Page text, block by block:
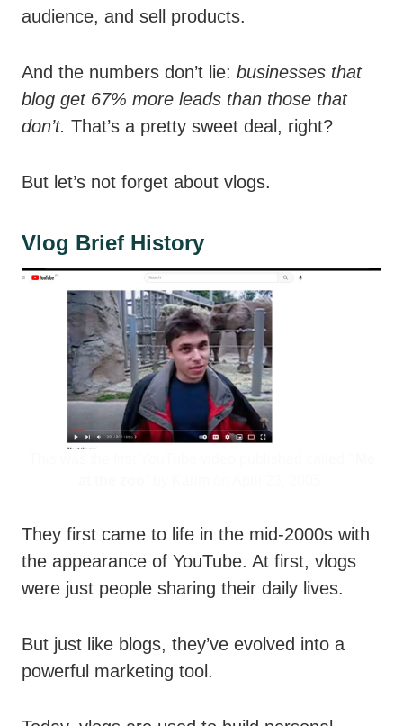
audience, and sell products.
And the numbers don’t lie: businesses that
blog get 67% more leads than those that
don’t. That’s a pretty sweet deal, right?
But let’s not forget about vlogs.
Vlog Brief History
They first came to life in the mid-2000s with
the appearance of YouTube. At first, vlogs
were just people sharing their daily lives.
But just like blogs, they’ve evolved into a
powerful marketing tool.